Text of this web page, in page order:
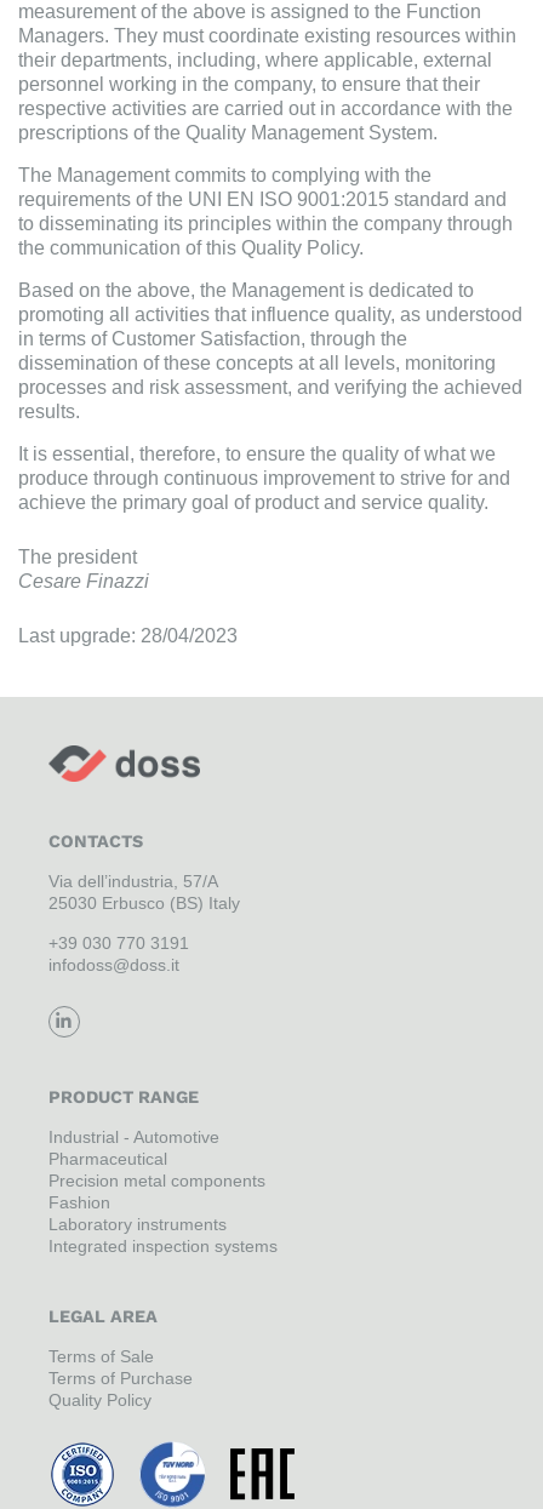
measurement of the above is assigned to the Function
Managers. They must coordinate existing resources within
their departments, including, where applicable, external
personnel working in the company, to ensure that their
respective activities are carried out in accordance with the
prescriptions of the Quality Management System.
The Management commits to complying with the
requirements of the UNI EN ISO 9001:2015 standard and
to disseminating its principles within the company through
the communication of this Quality Policy.
Based on the above, the Management is dedicated to
promoting all activities that influence quality, as understood
in terms of Customer Satisfaction, through the
dissemination of these concepts at all levels, monitoring
processes and risk assessment, and verifying the achieved
results.
It is essential, therefore, to ensure the quality of what we
produce through continuous improvement to strive for and
achieve the primary goal of product and service quality.
The president
Cesare Finazzi
Last upgrade: 28/04/2023
CONTACTS
Via dell’industria, 57/A
25030 Erbusco (BS) Italy
+39 030 770 3191
infodoss@doss.it
PRODUCT RANGE
Industrial - Automotive
Pharmaceutical
Precision metal components
Fashion
Laboratory instruments
Integrated inspection systems
LEGAL AREA
Terms of Sale
Terms of Purchase
Quality Policy